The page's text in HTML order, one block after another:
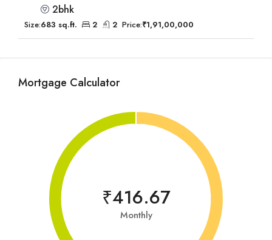
2bhk
Size:683 sq.ft. 2 2 Price:₹1,91,00,000
Mortgage Calculator
₹416.67
Monthly